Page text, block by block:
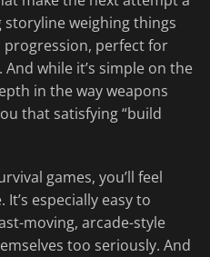
storyline weighing things
perfect for
while it’s simple on the
in the way weapons
that satisfying “build
games, you’ll feel
especially easy to
moving, arcade-style
too seriously. And